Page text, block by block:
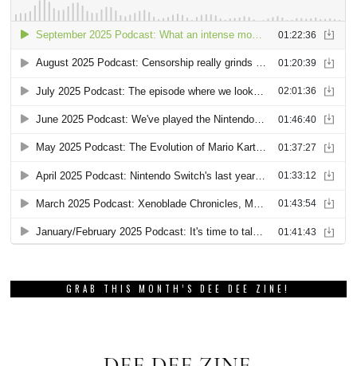
GRAB THIS MONTH’S DEE DEE ZINE!